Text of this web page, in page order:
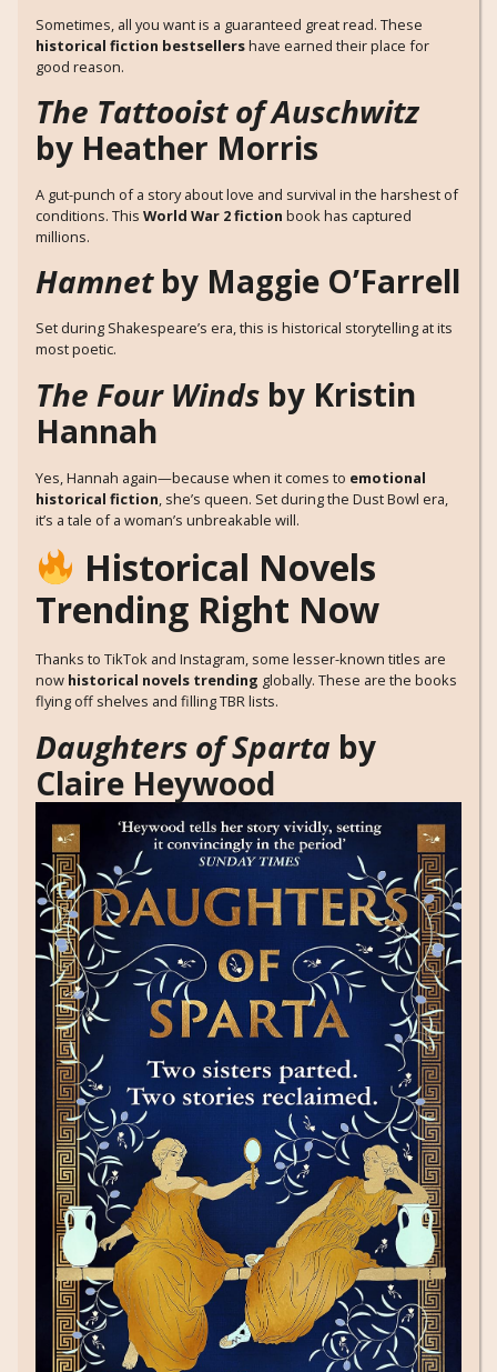
Sometimes, all you want is a guaranteed great read. These
historical fiction bestsellershave earned their place for
good reason.
The Tattooist of Auschwitz
by Heather Morris
A gut-punch of a story about love and survival in the harshest of
conditions. This World War 2 fiction book has captured
millions.
Hamnetby Maggie O’Farrell
Set during Shakespeare’s era, this is historical storytelling at its
most poetic.
The Four Winds by Kristin
Hannah
Yes, Hannah again—because when it comes to emotional
historical fiction, she’s queen. Set during the Dust Bowl era,
it’s a tale of a woman’s unbreakable will.
Historical Novels
Trending Right Now
Thanks to TikTok and Instagram, some lesser-known titles are
now historical novels trending globally. These are the books
flying off shelves and filling TBR lists.
Daughters of Sparta by
Claire Heywood